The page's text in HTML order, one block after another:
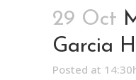
29 Oct
Garcia
Posted at